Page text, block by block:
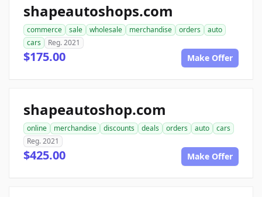
shapeautoshops.com
commerce sale wholesale merchandise orders
auto
cars
Reg. 2021
$175.00 Make Offer
shapeautoshop.com
online merchandise discounts deals orders auto
cars
Reg. 2021
$425.00 Make Offer